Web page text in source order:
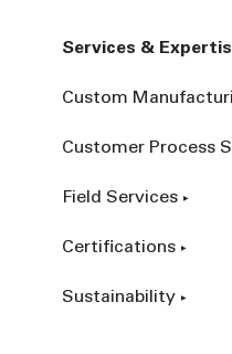
Services &
Custom
Customer Process
Field Services
Certifications
Sustainability